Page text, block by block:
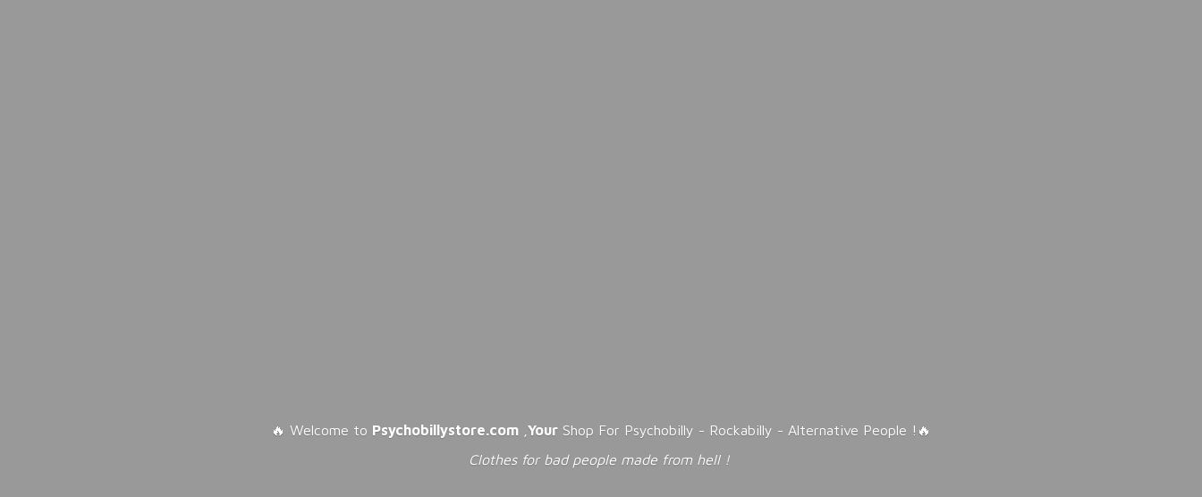
🔥 Welcome to Psychobillystore.com Your Shop For Psychobilly - Rockabilly - Alternative People !🔥
Clothes for bad people made from hell !